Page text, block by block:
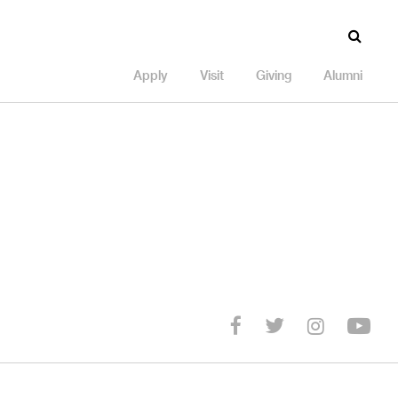
Apply Visit Giving Alumni
facebookTwitter